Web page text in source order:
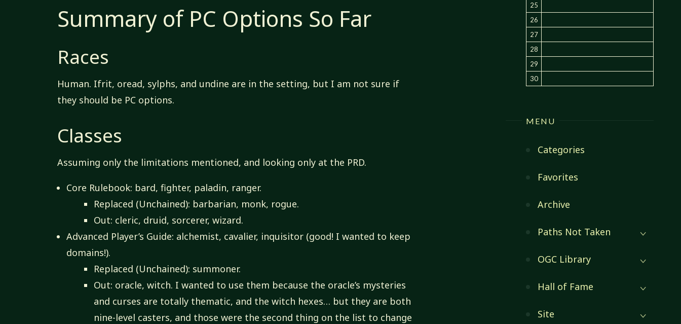
25
26
27
28
29
30
MENU
Categories
Favorites
Archive
Paths Not Taken
OGC Library
Hall of Fame
Site
Summary of PC Options So Far
Races
Human. Ifrit, oread, sylphs, and undine are in the setting, but I am not sure if
they should be PC options.
Classes
Assuming only the limitations mentioned, and looking only at the PRD.
Core Rulebook: bard, fighter, paladin, ranger.
Replaced (Unchained): barbarian, monk, rogue.
Out: cleric, druid, sorcerer, wizard.
Advanced Player’s Guide: alchemist, cavalier, inquisitor (good! I wanted to keep
domains!).
Replaced (Unchained): summoner.
Out: oracle, witch. I wanted to use them because the oracle’s mysteries
and curses are totally thematic, and the witch hexes… but they are both
nine-level casters, and those were the second thing on the list to change